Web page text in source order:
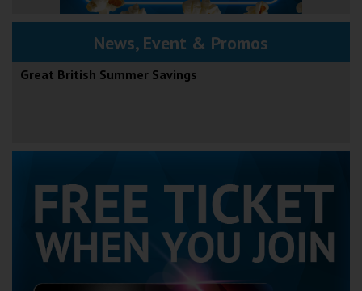
News, Event & Promos
Great British Summer Savings